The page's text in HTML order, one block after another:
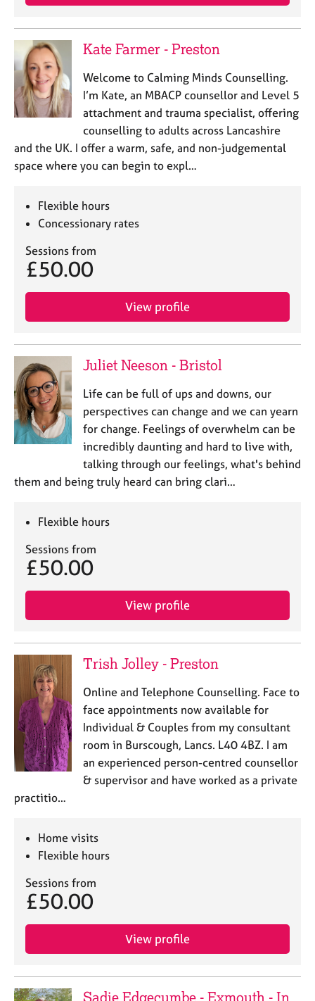
Kate Farmer - Preston
Welcome to Calming Minds Counselling.
I’m Kate, an MBACP counsellor and Level 5
attachment and trauma specialist, offering
counselling to adults across Lancashire
and the UK. I offer a warm, safe, and non-judgemental
space where you can begin to expl…
Flexible hours
Concessionary rates
Sessions from
£50.00
View profile
Juliet Neeson - Bristol
Life can be full of ups and downs, our
perspectives can change and we can yearn
for change. Feelings of overwhelm can be
incredibly daunting and hard to live with,
talking through our feelings, what's behind
them and being truly heard can bring clari…
Flexible hours
Sessions from
£50.00
View profile
Trish Jolley - Preston
Online and Telephone Counselling. Face to
face appointments now available for
Individual & Couples from my consultant
room in Burscough, Lancs. L40 4BZ. I am
an experienced person-centred counsellor
& supervisor and have worked as a private
practitio…
Home visits
Flexible hours
Sessions from
£50.00
View profile
Sadie Edgecumbe - Exmouth - In